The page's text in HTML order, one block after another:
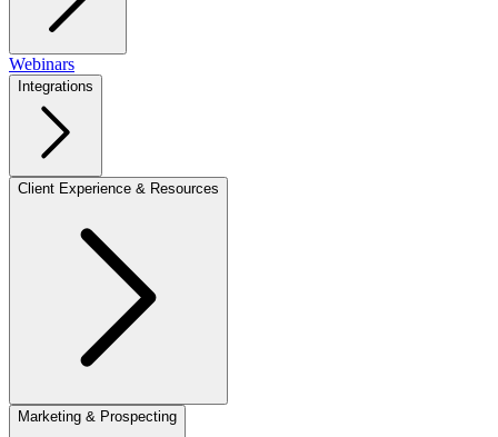
Webinars
Integrations
Client Experience & Resources
Marketing & Prospecting